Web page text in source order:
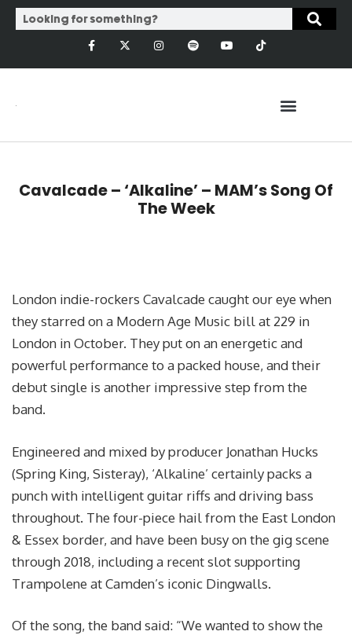
Cavalcade – ‘Alkaline’ – MAM’s Song Of
The Week
London indie-rockers Cavalcade caught our eye when
they starred on a Modern Age Music bill at 229 in
London in October. They put on an energetic and
powerful performance to a packed house, and their
debut single is another impressive step from the
band.
Engineered and mixed by producer Jonathan Hucks
(Spring King, Sisteray), ‘Alkaline’ certainly packs a
punch with intelligent guitar riffs and driving bass
throughout. The four-piece hail from the East London
& Essex border, and have been busy on the gig scene
through 2018, including a recent slot supporting
Trampolene at Camden’s iconic Dingwalls.
Of the song, the band said: “We wanted to show the